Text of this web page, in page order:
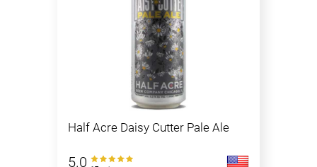
Half Acre Daisy Cutter Pale Ale
5.0